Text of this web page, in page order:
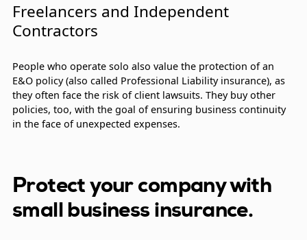
Freelancers and Independent
Contractors
People who operate solo also value the protection of an
E&O policy (also called Professional Liability insurance), as
they often face the risk of client lawsuits. They buy other
policies, too, with the goal of ensuring business continuity
in the face of unexpected expenses.
Protect your company with
small business insurance.